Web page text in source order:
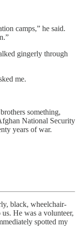
camps,” he said.
gingerly through
me.
something,
National Security
years of war.
black, wheelchair-
He was a volunteer,
spotted my